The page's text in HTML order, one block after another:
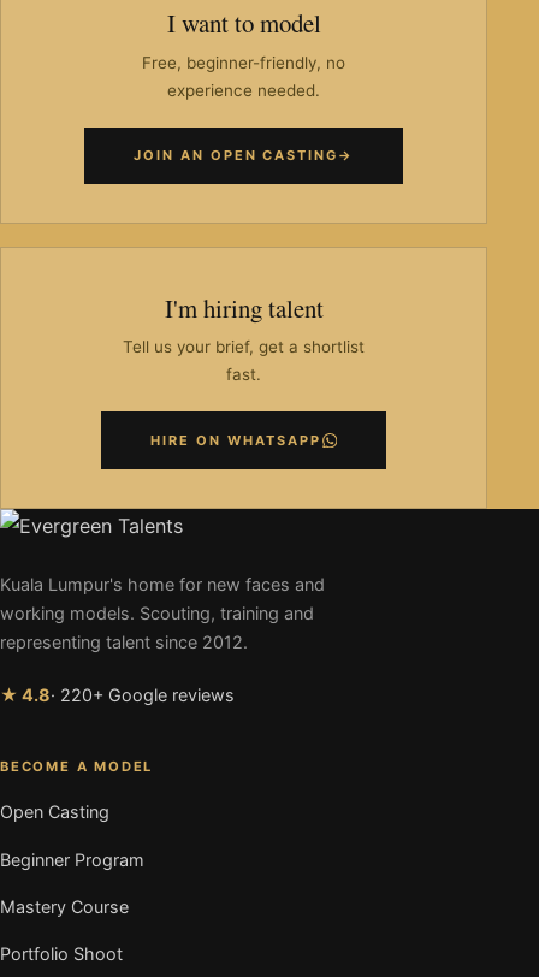
I want to model
Free, beginner-friendly, no
experience needed.
JOIN AN OPEN CASTING →
I'm hiring talent
Tell us your brief, get a shortlist
fast.
HIRE ON WHATSAPP
Kuala Lumpur's home for new faces and
working models. Scouting, training and
representing talent since 2012.
★ 4.8· 220+ Google reviews
BECOME A MODEL
Open Casting
Beginner Program
Mastery Course
Portfolio Shoot